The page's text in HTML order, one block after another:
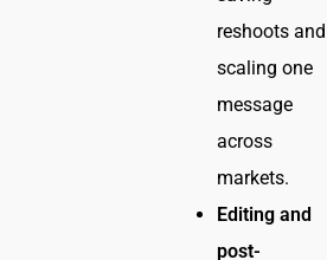
reshoots and
scaling one
message
across
markets.
Editing and
post-